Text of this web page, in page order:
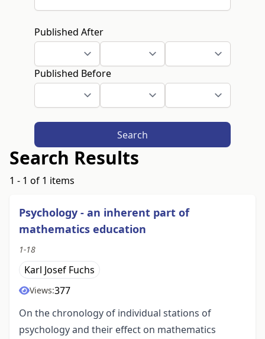
Published After
Published Before
Search
Search Results
1 - 1 of 1 items
Psychology - an inherent part of
mathematics education
1-18
Karl Josef Fuchs
Views:377
On the chronology of individual stations of
psychology and their effect on mathematics